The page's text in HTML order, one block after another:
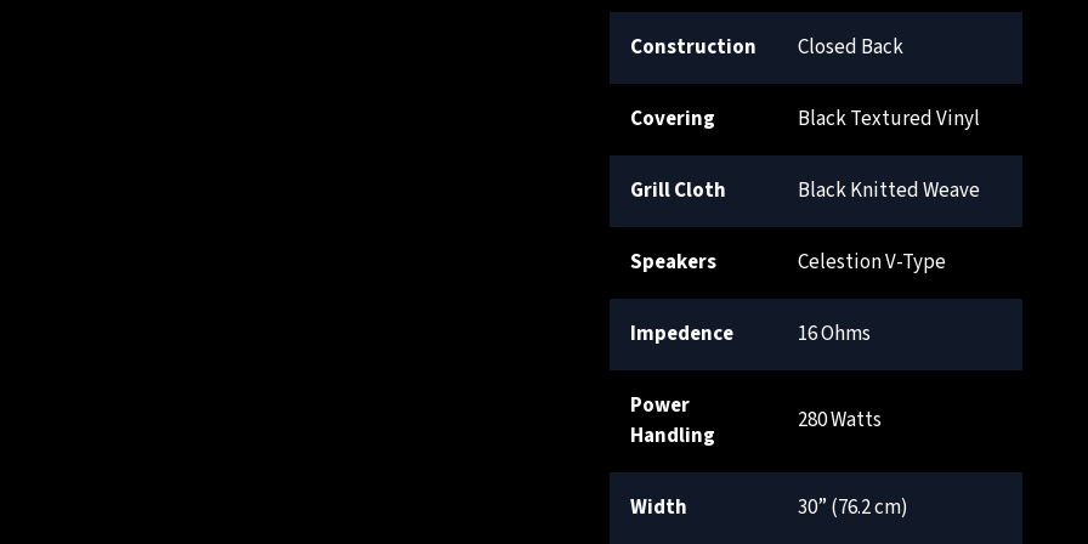
Construction Closed Back
Covering Black Textured Vinyl
Grill Cloth Black Knitted Weave
Speakers Celestion V-Type
Impedence 16 Ohms
Power
Handling
280 Watts
Width 30” (76.2 cm)